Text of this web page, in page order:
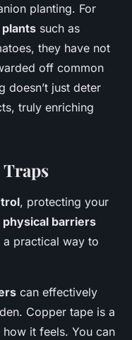
planting. For
such as
they have not
off common
doesn’t just deter
truly enriching
, protecting your
physical barriers
a practical way to
can effectively
Copper tape is a
it feels. You can